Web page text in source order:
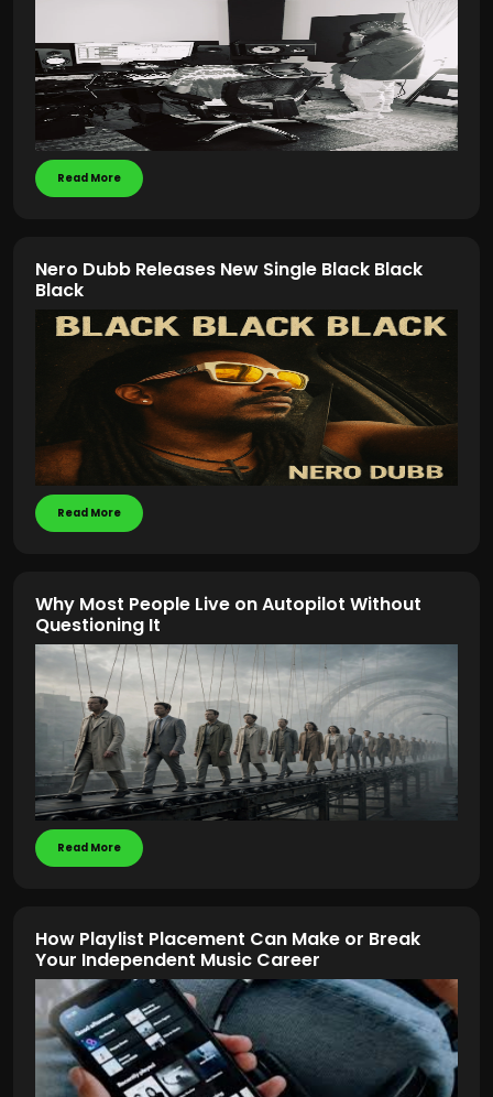
Read More
Nero Dubb Releases New Single Black Black
Black
Read More
Why Most People Live on Autopilot Without
Questioning It
Read More
How Playlist Placement Can Make or Break
Your Independent Music Career